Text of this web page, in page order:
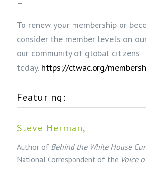
–
To renew your membership or
consider the member levels on
our community of global citizens
today. https://ctwac.org/
Featuring:
Steve Herman,
Author of Behind the White House
National Correspondent of the Voice